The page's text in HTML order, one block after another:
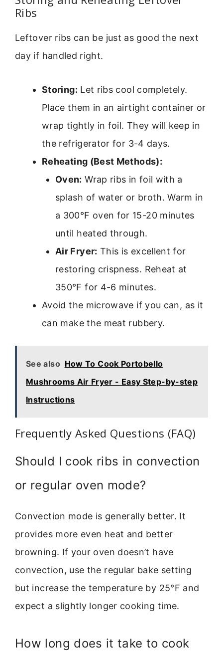
Ribs
Leftover ribs can be just as good the next
day if handled right.
Storing: Let ribs cool completely.
Place them in an airtight container or
wrap tightly in foil. They will keep in
the refrigerator for 3-4 days.
Reheating (Best Methods):
Oven: Wrap ribs in foil with a
splash of water or broth. Warm in
a 300°F oven for 15-20 minutes
until heated through.
Air Fryer: This is excellent for
restoring crispness. Reheat at
350°F for 4-6 minutes.
Avoid the microwave if you can, as it
can make the meat rubbery.
See also How To Cook Portobello
Mushrooms Air Fryer - Easy Step-by-step
Instructions
Frequently Asked Questions (FAQ)
Should I cook ribs in convection
or regular oven mode?
Convection mode is generally better. It
provides more even heat and better
browning. If your oven doesn’t have
convection, use the regular bake setting
but increase the temperature by 25°F and
expect a slightly longer cooking time.
How long does it take to cook